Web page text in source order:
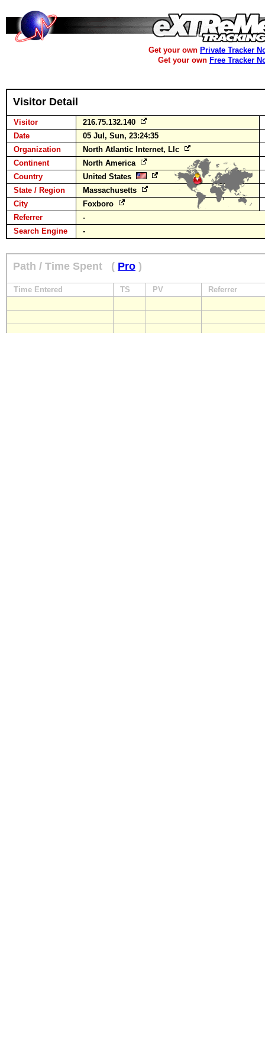
Get your own Private Tracker
Get your own Free Tracker
Visitor Detail
Visitor
216.75.132.140
Date
05 Jul, Sun, 23:24:35
Organization
North Atlantic Internet, Llc
Continent
North America
Country
United States
State / Region
Massachusetts
City
Foxboro
Referrer
-
Search Engine
-
Path / Time Spent ( Pro )
Time Entered TS PV Referrer